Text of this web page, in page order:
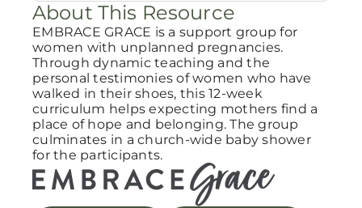
About This Resource
EMBRACE GRACE is a support group for
women with unplanned pregnancies.
Through dynamic teaching and the
personal testimonies of women who have
walked in their shoes, this 12-week
curriculum helps expecting mothers find a
place of hope and belonging. The group
culminates in a church-wide baby shower
for the participants.